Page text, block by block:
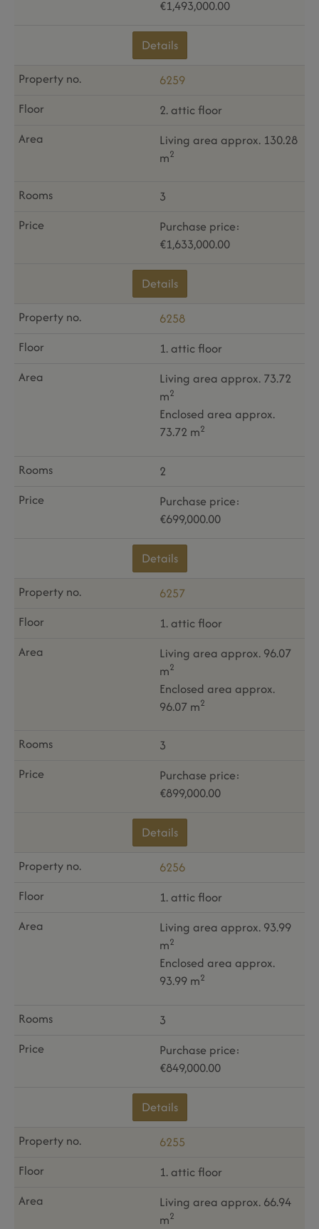
€1,493,000.00
Details
6259
2. attic floor
Living area approx. 130.28
m2
3
Purchase price:
€1,633,000.00
Details
6258
1. attic floor
Living area approx. 73.72
m2
Enclosed area approx.
73.72 m2
2
Purchase price:
€699,000.00
Details
6257
1. attic floor
Living area approx. 96.07
m2
Enclosed area approx.
96.07 m2
3
Purchase price:
€899,000.00
Details
6256
1. attic floor
Living area approx. 93.99
m2
Enclosed area approx.
93.99 m2
3
Purchase price:
€849,000.00
Details
6255
1. attic floor
Living area approx. 66.94
m2